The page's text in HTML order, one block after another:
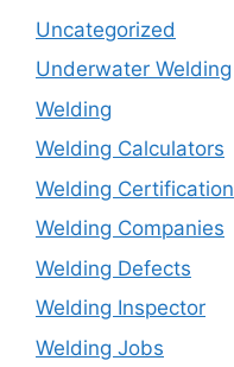
Uncategorized
Underwater Welding
Welding
Welding Calculators
Welding Certification
Welding Companies
Welding Defects
Welding Inspector
Welding Jobs